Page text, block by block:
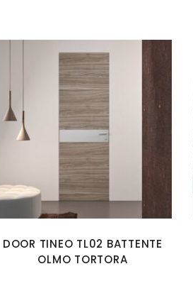
DOOR TINEO TL02 BATTENTE
OLMO TORTORA